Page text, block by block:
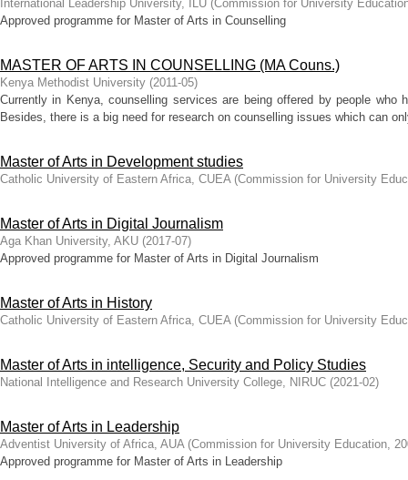
International Leadership University, ILU (Commission for University
Approved programme for Master of Arts in Counselling
MASTER OF ARTS IN COUNSELLING (MA Couns.)
Kenya Methodist University (2011-05)
Currently in Kenya, counselling services are being offered by people who
Besides, there is a big need for research on counselling issues which can
Master of Arts in Development studies
Catholic University of Eastern Africa, CUEA (Commission for University
Master of Arts in Digital Journalism
Aga Khan University, AKU (2017-07)
Approved programme for Master of Arts in Digital Journalism
Master of Arts in History
Catholic University of Eastern Africa, CUEA (Commission for University
Master of Arts in intelligence, Security and Policy Studies
National Intelligence and Research University College, NIRUC (2021-02)
Master of Arts in Leadership
Adventist University of Africa, AUA (Commission for University Education,
Approved programme for Master of Arts in Leadership